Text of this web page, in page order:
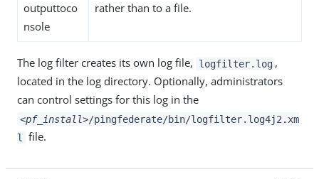
outputtoco
nsole
rather than to a file.
The log filter creates its own log file, logfilter.log ,
located in the log directory. Optionally, administrators
can control settings for this log in the
<pf_install>/pingfederate/bin/logfilter.log4j2.xm
l
file.